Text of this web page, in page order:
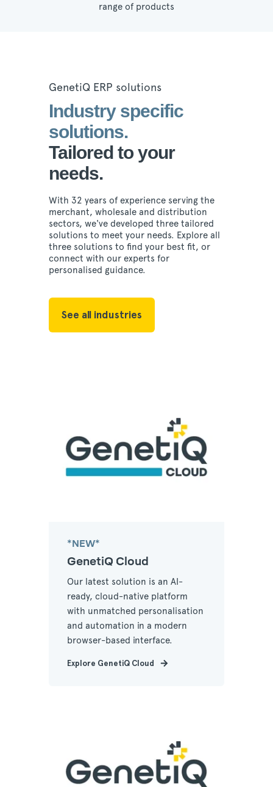
range of products
GenetiQ ERP solutions
Industry specific
solutions.
Tailored to your
needs.
With 32 years of experience serving the
merchant, wholesale and distribution
sectors, we've developed three tailored
solutions to meet your needs. Explore all
three solutions to find your best fit, or
connect with our experts for
personalised guidance.
See all industries
*NEW*
GenetiQ Cloud
Our latest solution is an AI-
ready, cloud-native platform
with unmatched personalisation
and automation in a modern
browser-based interface.
Explore GenetiQ Cloud